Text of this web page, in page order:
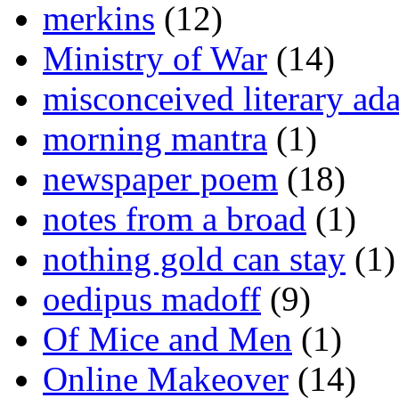
merkins (12)
Ministry of War (14)
misconceived literary
morning mantra (1)
newspaper poem (18)
notes from a broad (1)
nothing gold can stay (1)
oedipus madoff (9)
Of Mice and Men (1)
Online Makeover (14)